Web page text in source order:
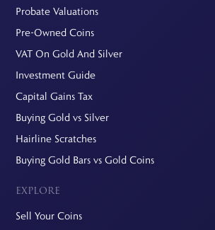
Probate Valuations
Pre-Owned Coins
VAT On Gold And Silver
Investment Guide
Capital Gains Tax
Buying Gold vs Silver
Hairline Scratches
Buying Gold Bars vs Gold Coins
EXPLORE
Sell Your Coins